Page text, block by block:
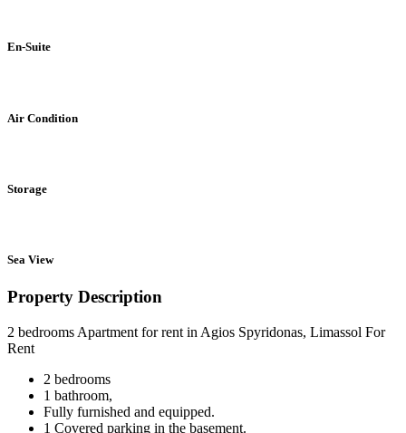
En-Suite
Air Condition
Storage
Sea View
Property Description
2 bedrooms Apartment for rent in Agios Spyridonas, Limassol For
Rent
2 bedrooms
1 bathroom,
Fully furnished and equipped.
1 Covered parking in the basement.